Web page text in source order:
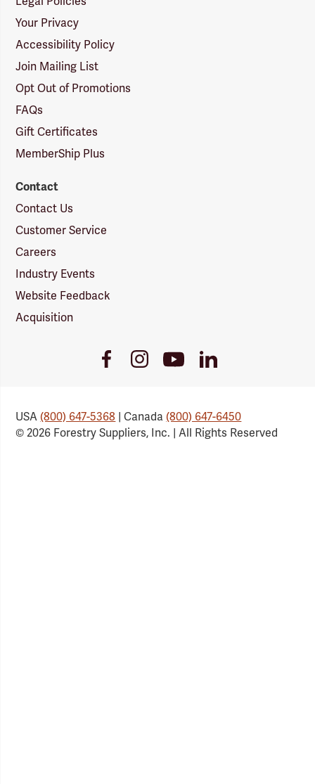
Your Privacy
Accessibility Policy
Join Mailing List
Opt Out of Promotions
FAQs
Gift Certificates
MemberShip Plus
Contact
Contact Us
Customer Service
Careers
Industry Events
Website Feedback
Acquisition
FacebookInstagramYoutube
Link
LinkedIn
USA(800) 647-5368 | Canada(800) 647-6450
© 2026 Forestry Suppliers, Inc. | All Rights Reserved